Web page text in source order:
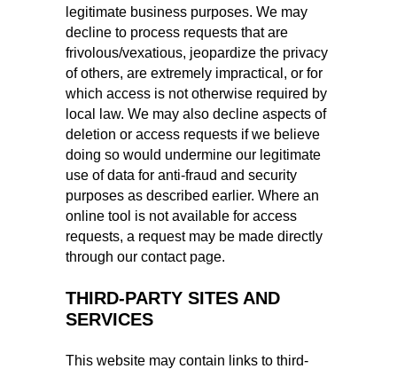
legitimate business purposes. We may
decline to process requests that are
frivolous/vexatious, jeopardize the privacy
of others, are extremely impractical, or for
which access is not otherwise required by
local law. We may also decline aspects of
deletion or access requests if we believe
doing so would undermine our legitimate
use of data for anti-fraud and security
purposes as described earlier. Where an
online tool is not available for access
requests, a request may be made directly
through our contact page.
THIRD‑PARTY SITES AND
SERVICES
This website may contain links to third-